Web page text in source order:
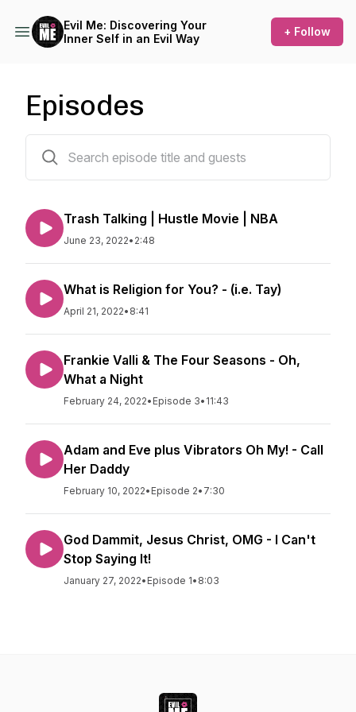
Evil Me: Discovering Your
Inner Self in an Evil Way
+ Follow
Episodes
Trash Talking | Hustle Movie | NBA
June 23, 2022• 2:48
What is Religion for You? - (i.e. Tay)
April 21, 2022• 8:41
Frankie Valli & The Four Seasons - Oh,
What a Night
February 24, 2022• Episode 3• 11:43
Adam and Eve plus Vibrators Oh My! - Call
Her Daddy
February 10, 2022• Episode 2• 7:30
God Dammit, Jesus Christ, OMG - I Can't
Stop Saying It!
January 27, 2022• Episode 1• 8:03